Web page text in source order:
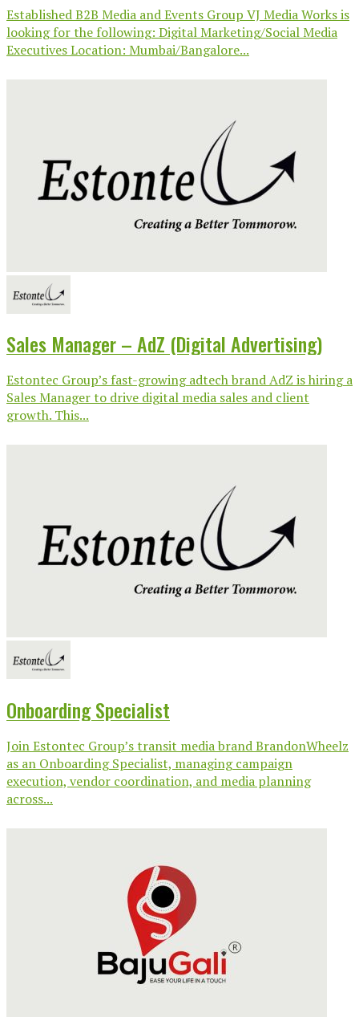
Established B2B Media and Events Group VJ Media Works is
looking for the following: Digital Marketing/Social Media
Executives Location: Mumbai/Bangalore...
Sales Manager – AdZ (Digital Advertising)
Estontec Group’s fast-growing adtech brand AdZ is hiring a
Sales Manager to drive digital media sales and client
growth. This...
Onboarding Specialist
Join Estontec Group’s transit media brand BrandonWheelz
as an Onboarding Specialist, managing campaign
execution, vendor coordination, and media planning
across...